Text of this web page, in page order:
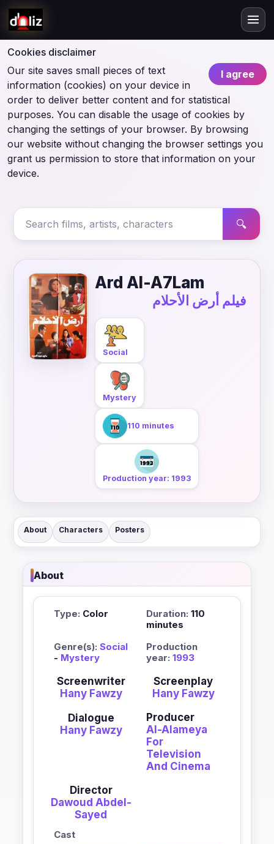
Cookies disclaimer
I agree
Our site saves small pieces of text
information (cookies) on your device in
order to deliver better content and for statistical
purposes. You can disable the usage of cookies by
changing the settings of your browser. By browsing
our website without changing the browser settings you
grant us permission to store that information on your
device.
🔍
Ard Al-A7Lam
فيلم أرض الأحلام
Social
Mystery
110 minutes
Production year: 1993
About Characters Posters
About
Type: Color Duration: 110
minutes
Genre(s): Social
- Mystery
Production
year: 1993
Screenwriter
Hany Fawzy
Screenplay
Hany Fawzy
Dialogue
Hany Fawzy
Producer
Al-Alameya
For
Television
And Cinema
Director
Dawoud Abdel-
Sayed
Cast